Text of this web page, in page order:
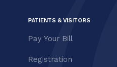
PATIENTS & VISITORS
Pay Your Bill
Registration